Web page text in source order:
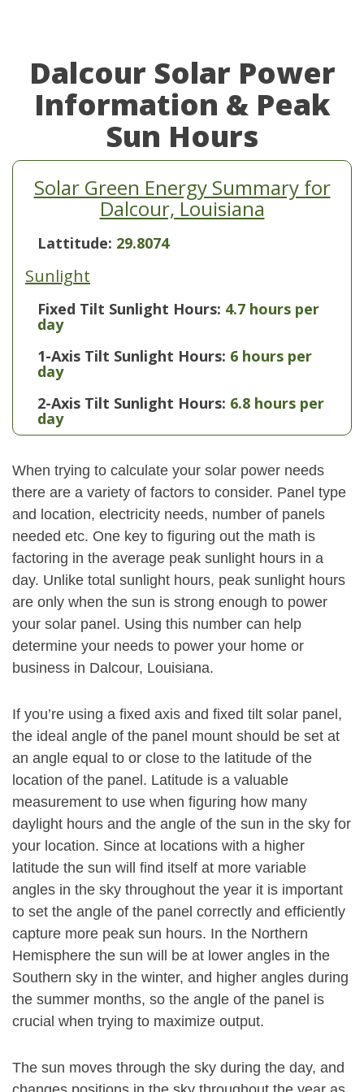
Dalcour Solar Power
Information & Peak
Sun Hours
Solar Green Energy Summary for
Dalcour, Louisiana
Lattitude: 29.8074
Sunlight
Fixed Tilt Sunlight Hours: 4.7 hours per
day
1-Axis Tilt Sunlight Hours: 6 hours per
day
2-Axis Tilt Sunlight Hours: 6.8 hours per
day
When trying to calculate your solar power needs
there are a variety of factors to consider. Panel type
and location, electricity needs, number of panels
needed etc. One key to figuring out the math is
factoring in the average peak sunlight hours in a
day. Unlike total sunlight hours, peak sunlight hours
are only when the sun is strong enough to power
your solar panel. Using this number can help
determine your needs to power your home or
business in Dalcour, Louisiana.
If you’re using a fixed axis and fixed tilt solar panel,
the ideal angle of the panel mount should be set at
an angle equal to or close to the latitude of the
location of the panel. Latitude is a valuable
measurement to use when figuring how many
daylight hours and the angle of the sun in the sky for
your location. Since at locations with a higher
latitude the sun will find itself at more variable
angles in the sky throughout the year it is important
to set the angle of the panel correctly and efficiently
capture more peak sun hours. In the Northern
Hemisphere the sun will be at lower angles in the
Southern sky in the winter, and higher angles during
the summer months, so the angle of the panel is
crucial when trying to maximize output.
The sun moves through the sky during the day, and